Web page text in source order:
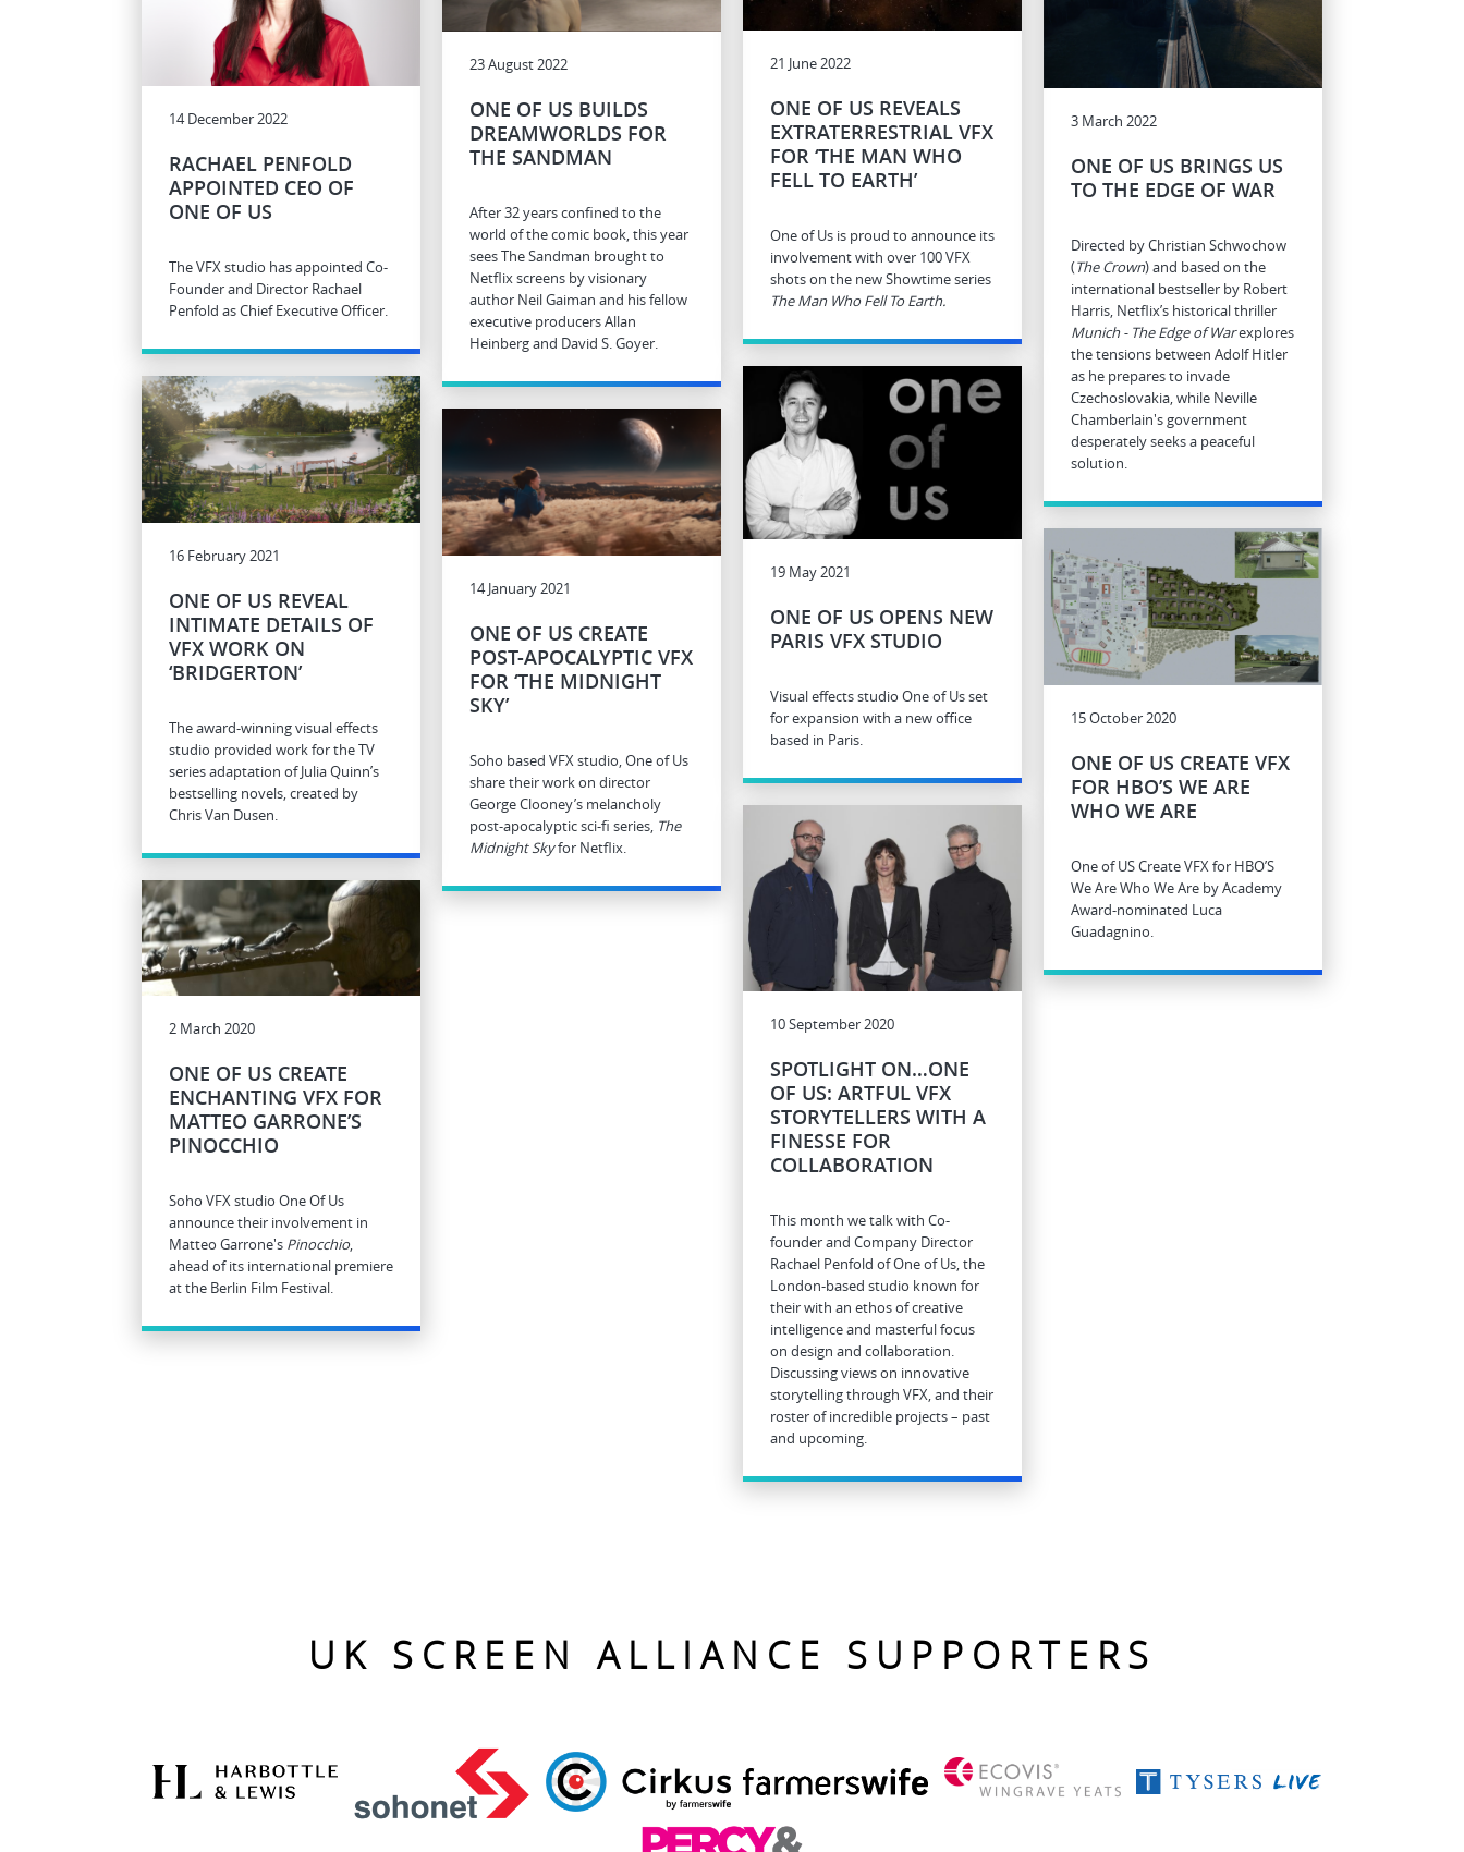
14 December 2022
RACHAEL PENFOLD
APPOINTED CEO OF
ONE OF US
The VFX studio has appointed Co-
Founder and Director Rachael
Penfold as Chief Executive Officer.
23 August 2022
ONE OF US BUILDS
DREAMWORLDS FOR
THE SANDMAN
After 32 years confined to the
world of the comic book, this year
sees The Sandman brought to
Netflix screens by visionary
author Neil Gaiman and his fellow
executive producers Allan
Heinberg and David S. Goyer.
21 June 2022
ONE OF US REVEALS
EXTRATERRESTRIAL VFX
FOR ‘THE MAN WHO
FELL TO EARTH’
One of Us is proud to announce its
involvement with over 100 VFX
shots on the new Showtime series
The Man Who Fell To Earth.
3 March 2022
ONE OF US BRINGS US
TO THE EDGE OF WAR
Directed by Christian Schwochow
(The Crown) and based on the
international bestseller by Robert
Harris, Netflix’s historical thriller
Munich - The Edge of Warexplores
the tensions between Adolf Hitler
as he prepares to invade
Czechoslovakia, while Neville
Chamberlain's government
desperately seeks a peaceful
solution.
19 May 2021
ONE OF US OPENS NEW
PARIS VFX STUDIO
Visual effects studio One of Us set
for expansion with a new office
based in Paris.
16 February 2021
ONE OF US REVEAL
INTIMATE DETAILS OF
VFX WORK ON
‘BRIDGERTON’
The award-winning visual effects
studio provided work for the TV
series adaptation of Julia Quinn’s
bestselling novels, created by
Chris Van Dusen.
14 January 2021
ONE OF US CREATE
POST-APOCALYPTIC VFX
FOR ‘THE MIDNIGHT
SKY’
Soho based VFX studio, One of Us
share their work on director
George Clooney’s melancholy
post-apocalyptic sci-fi series, The
Midnight Skyfor Netflix.
15 October 2020
ONE OF US CREATE VFX
FOR HBO’S WE ARE
WHO WE ARE
One of US Create VFX for HBO’S
We Are Who We Are by Academy
Award-nominated Luca
Guadagnino.
10 September 2020
SPOTLIGHT ON…ONE
OF US: ARTFUL VFX
STORYTELLERS WITH A
FINESSE FOR
COLLABORATION
This month we talk with Co-
founder and Company Director
Rachael Penfold of One of Us, the
London-based studio known for
their with an ethos of creative
intelligence and masterful focus
on design and collaboration.
Discussing views on innovative
storytelling through VFX, and their
roster of incredible projects – past
and upcoming.
2 March 2020
ONE OF US CREATE
ENCHANTING VFX FOR
MATTEO GARRONE’S
PINOCCHIO
Soho VFX studio One Of Us
announce their involvement in
Matteo Garrone's Pinocchio,
ahead of its international premiere
at the Berlin Film Festival.
UK SCREEN ALLIANCE SUPPORTERS